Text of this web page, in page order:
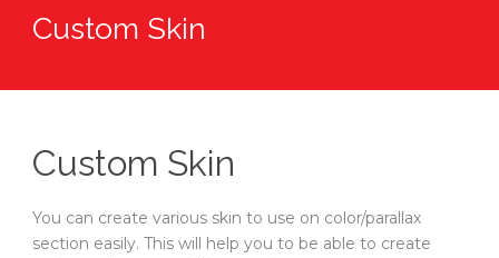
Custom Skin
Custom Skin
You can create various skin to use on color/parallax
section easily. This will help you to be able to create